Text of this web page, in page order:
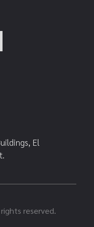
El
reserved.